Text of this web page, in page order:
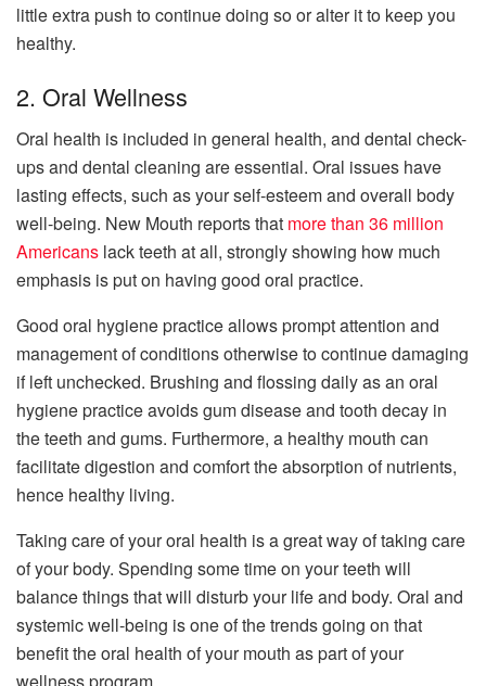
little extra push to continue doing so or alter it to keep you
healthy.
2. Oral Wellness
Oral health is included in general health, and dental check-
ups and dental cleaning are essential. Oral issues have
lasting effects, such as your self-esteem and overall body
well-being. New Mouth reports that more than 36 million
Americans lack teeth at all, strongly showing how much
emphasis is put on having good oral practice.
Good oral hygiene practice allows prompt attention and
management of conditions otherwise to continue damaging
if left unchecked. Brushing and flossing daily as an oral
hygiene practice avoids gum disease and tooth decay in
the teeth and gums. Furthermore, a healthy mouth can
facilitate digestion and comfort the absorption of nutrients,
hence healthy living.
Taking care of your oral health is a great way of taking care
of your body. Spending some time on your teeth will
balance things that will disturb your life and body. Oral and
systemic well-being is one of the trends going on that
benefit the oral health of your mouth as part of your